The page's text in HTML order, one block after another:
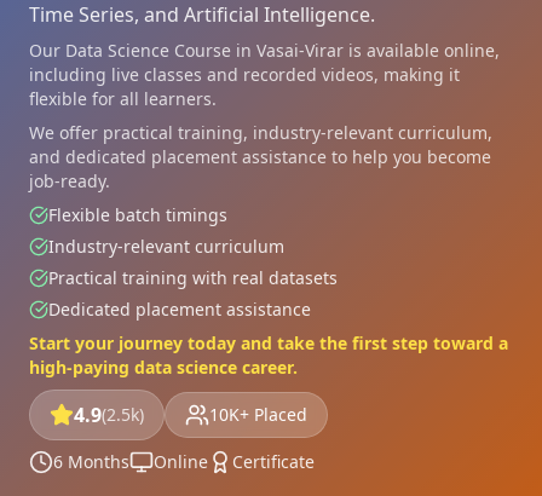
Time Series, and Artificial Intelligence.
Our Data Science Course in Vasai-Virar is available online,
including live classes and recorded videos, making it
flexible for all learners.
We offer practical training, industry-relevant curriculum,
and dedicated placement assistance to help you become
job-ready.
Flexible batch timings
Industry-relevant curriculum
Practical training with real datasets
Dedicated placement assistance
Start your journey today and take the first step toward a
high-paying data science career.
4.9(2.5k) 10K+ Placed
6 Months Online Certificate